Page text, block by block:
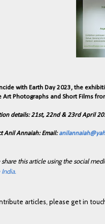
with Earth Day 2023, the
Art Photographs and Short Films
details: 21st, 22nd & 23rd April
Anil Annaiah: Email:
share this article using the social
articles, please get in